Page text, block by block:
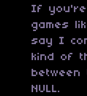
If
games
say I
kind of
between
NULL.